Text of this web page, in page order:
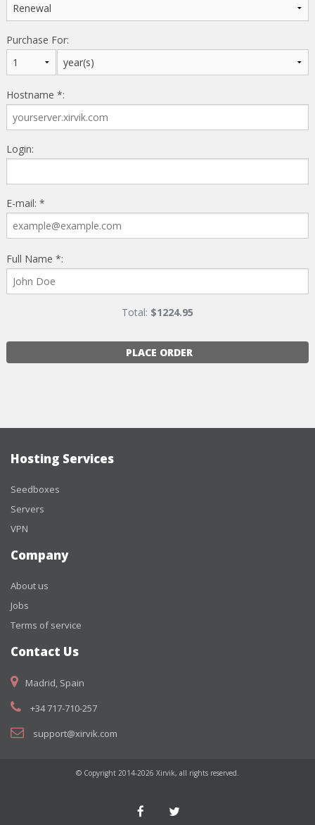
Purchase For:
Hostname *:
Login:
E-mail: *
Full Name *:
Total: $1224.95
PLACE ORDER
Hosting Services
Seedboxes
Servers
VPN
Company
About us
Jobs
Terms of service
Contact Us
Madrid, Spain
+34 717-710-257
support@xirvik.com
© Copyright 2014-2026 Xirvik, all rights reserved.